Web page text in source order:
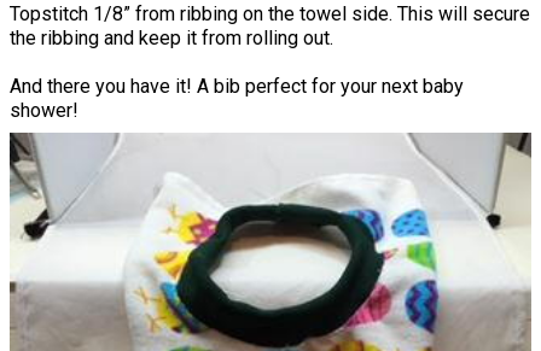
Topstitch 1/8” from ribbing on the towel side. This will secure
the ribbing and keep it from rolling out.
And there you have it! A bib perfect for your next baby
shower!